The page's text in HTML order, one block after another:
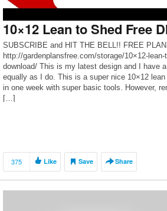
10×12 Lean to Shed Free
SUBSCRIBE and HIT THE BELL!! FREE
http://gardenplansfree.com/storage/10×12-
download/ This is my latest design and I have
equally as I do. This is a super nice 10×12
in one week with super basic tools. However,
[…]
375 Like Save Share